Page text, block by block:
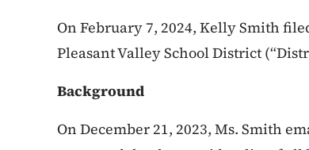
On February 7, 2024, Kelly Smith
Pleasant Valley School District
Background
On December 21, 2023, Ms. Smith